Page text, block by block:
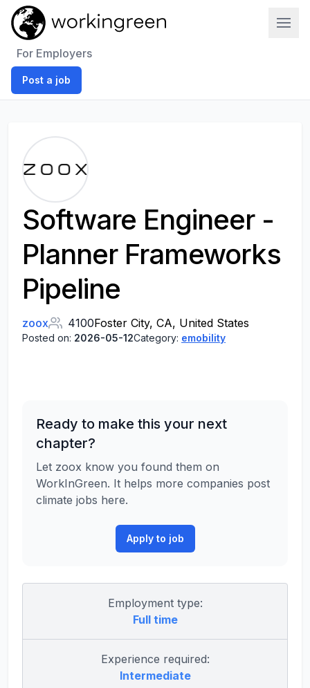
For Employers
Post a job
Software Engineer -
Planner Frameworks
Pipeline
zoox 4100Foster City, CA, United States
Posted on: 2026-05-12Category: emobility
Ready to make this your next
chapter?
Let zoox know you found them on
WorkInGreen. It helps more companies post
climate jobs here.
Apply to job
Employment type:
Full time
Experience required:
Intermediate